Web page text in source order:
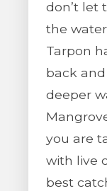
don’t let
the
Tarpon
back
deeper
you are
with live
best